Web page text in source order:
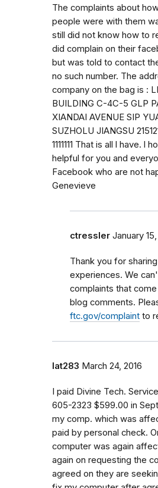
The complaints about
people were with them
still did not know how to
did complain on their
but was told to contact
no such number. The
company on the bag is :
BUILDING C-4C-5 GLP
XIANDAI AVENUE SIP
SUZHOLU JIANGSU
1111111 That is all l have. l
helpful for you and
Facebook who are not
Genevieve
ctressler January
Thank you for
experiences. We
complaints that
blog comments.
ftc.gov/complaint to
lat283 March 24, 2016
I paid Divine Tech.
605-2323 $599.00 in
my comp. which was
paid by personal check.
computer was again
again on requesting the
agreed on they are